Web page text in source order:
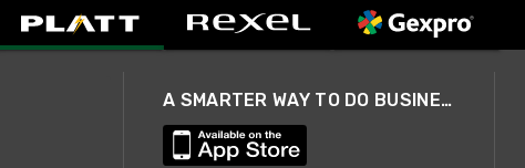
A SMARTER WAY TO DO BUSINESS